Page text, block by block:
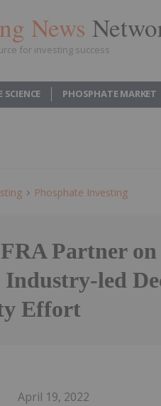
News
for investing success
SCIENCE PHOSPHATE MARKET
Phosphate Investing
Partner
led
Effort
April 19, 2022